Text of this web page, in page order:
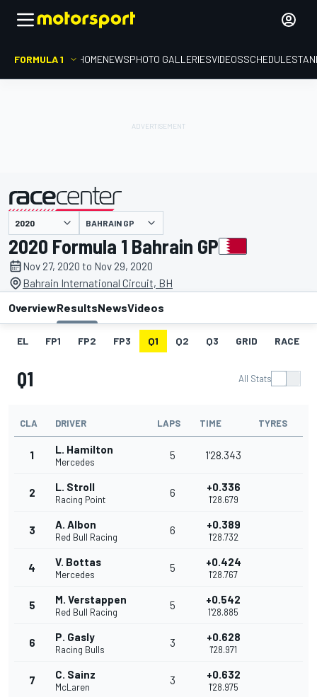
FORMULA 1 HOMENEWSPHOTO GALLERIESVIDEOSSCHEDULE
presented by BAHRAIN GP
2020 Formula 1 Bahrain GP
Nov 27, 2020 to Nov 29, 2020
Bahrain International Circuit, BH
OverviewResultsNewsVideos
EL FP1 FP2 FP3 Q1 Q2 Q3 GRID RACE
Q1 All Stats
CLA DRIVER LAPS TIME TYRES
1 L. Hamilton
Mercedes
5 1'28.343
2 L. Stroll
Racing Point
6 +0.336
1'28.679
3 A. Albon
Red Bull Racing
6 +0.389
1'28.732
4 V. Bottas
Mercedes
5 +0.424
1'28.767
5 M. Verstappen
Red Bull Racing
5 +0.542
1'28.885
6 P. Gasly
Racing Bulls
3 +0.628
1'28.971
7 C. Sainz
McLaren
3 +0.632
1'28.975